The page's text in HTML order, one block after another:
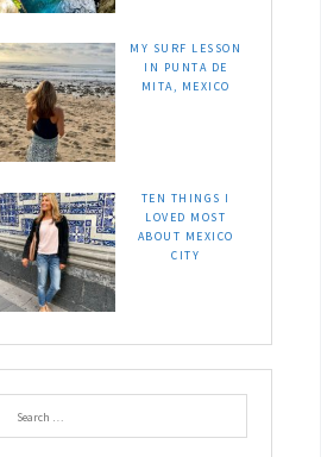
MY SURF LESSON
IN PUNTA DE
MITA, MEXICO
TEN THINGS I
LOVED MOST
ABOUT MEXICO
CITY